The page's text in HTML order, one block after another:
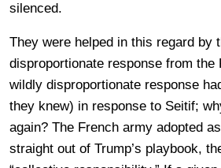
silenced.
They were helped in this regard by
disproportionate response from the
wildly disproportionate response
they knew) in response to Seitif;
again? The French army adopted
straight out of Trump’s playbook,